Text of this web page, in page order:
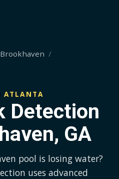
Brookhaven
ATLANTA
Detection
GA
pool is losing water?
uses advanced